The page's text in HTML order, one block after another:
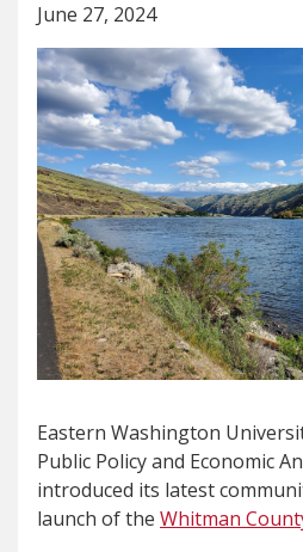
June 27, 2024
Eastern Washington
Public Policy and Economic
introduced its latest
launch of the Whitman